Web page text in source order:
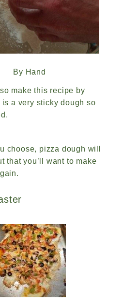
By Hand
make this recipe by
is a very sticky dough so
choose, pizza dough will
that you’ll want to make